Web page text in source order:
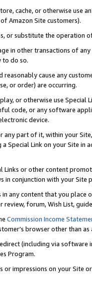
cache, or otherwise use
Amazon Site customers).
or substitute the operation
in other transactions of
to do so.
cause any
or order) are occurring.
or otherwise use
code, or any software
device.
any part of it, within your
Special Link on your Site
Links or other content
in conjunction with your
in any content that you
review, forum, Wish List,
Commission Income
browser other than
(including via software
Program.
or impressions on your Site